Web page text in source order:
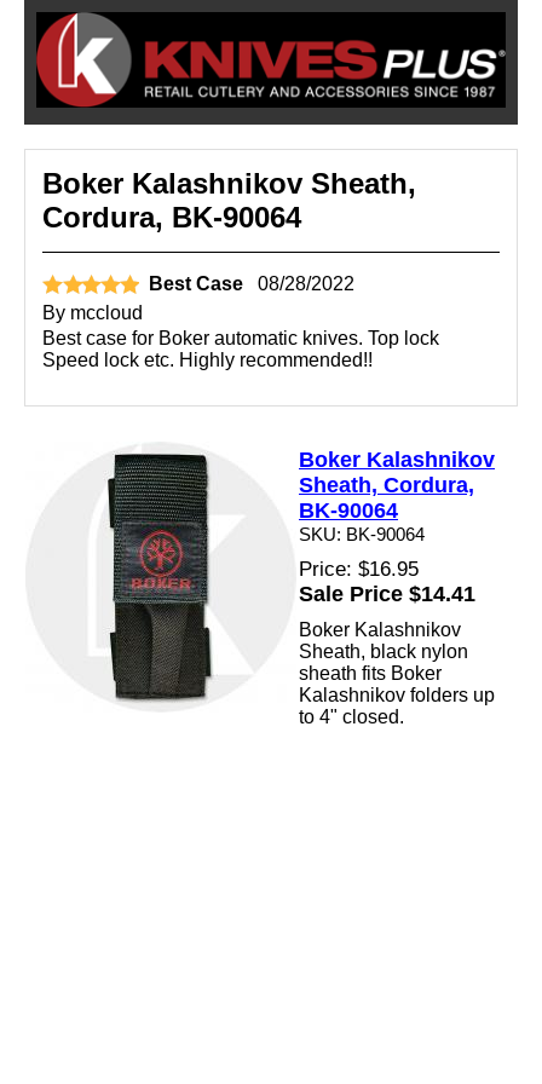
Boker Kalashnikov Sheath,
Cordura, BK-90064
Best Case
08/28/2022
By mccloud
Best case for Boker automatic knives. Top lock
Speed lock etc. Highly recommended!!
Boker Kalashnikov
Sheath, Cordura,
BK-90064
SKU: BK-90064
Price: $16.95
Sale Price $14.41
Boker Kalashnikov
Sheath, black nylon
sheath fits Boker
Kalashnikov folders up
to 4" closed.